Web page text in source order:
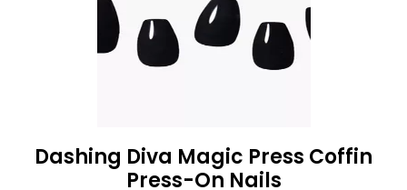
Dashing Diva Magic Press Coffin
Press-On Nails